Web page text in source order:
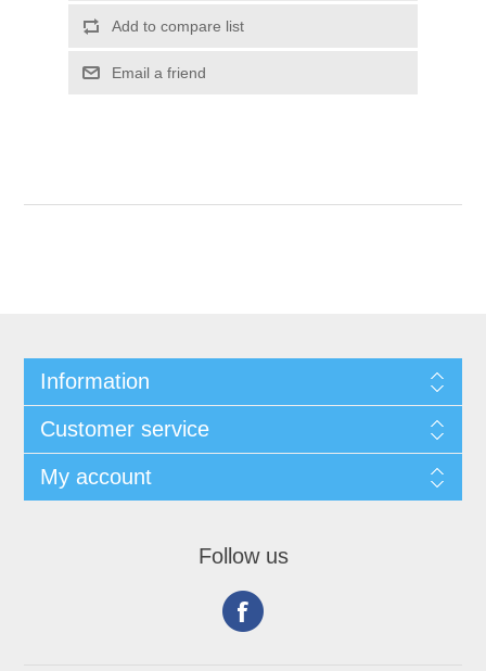
Information
Customer service
My account
Follow us